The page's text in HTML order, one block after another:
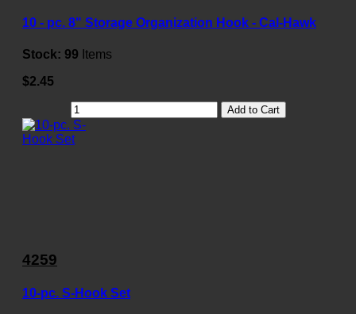
10 - pc. 8" Storage Organization Hook - Cal-Hawk
Stock: 99 Items
$2.45
Add to Cart
4259
10-pc. S-Hook Set